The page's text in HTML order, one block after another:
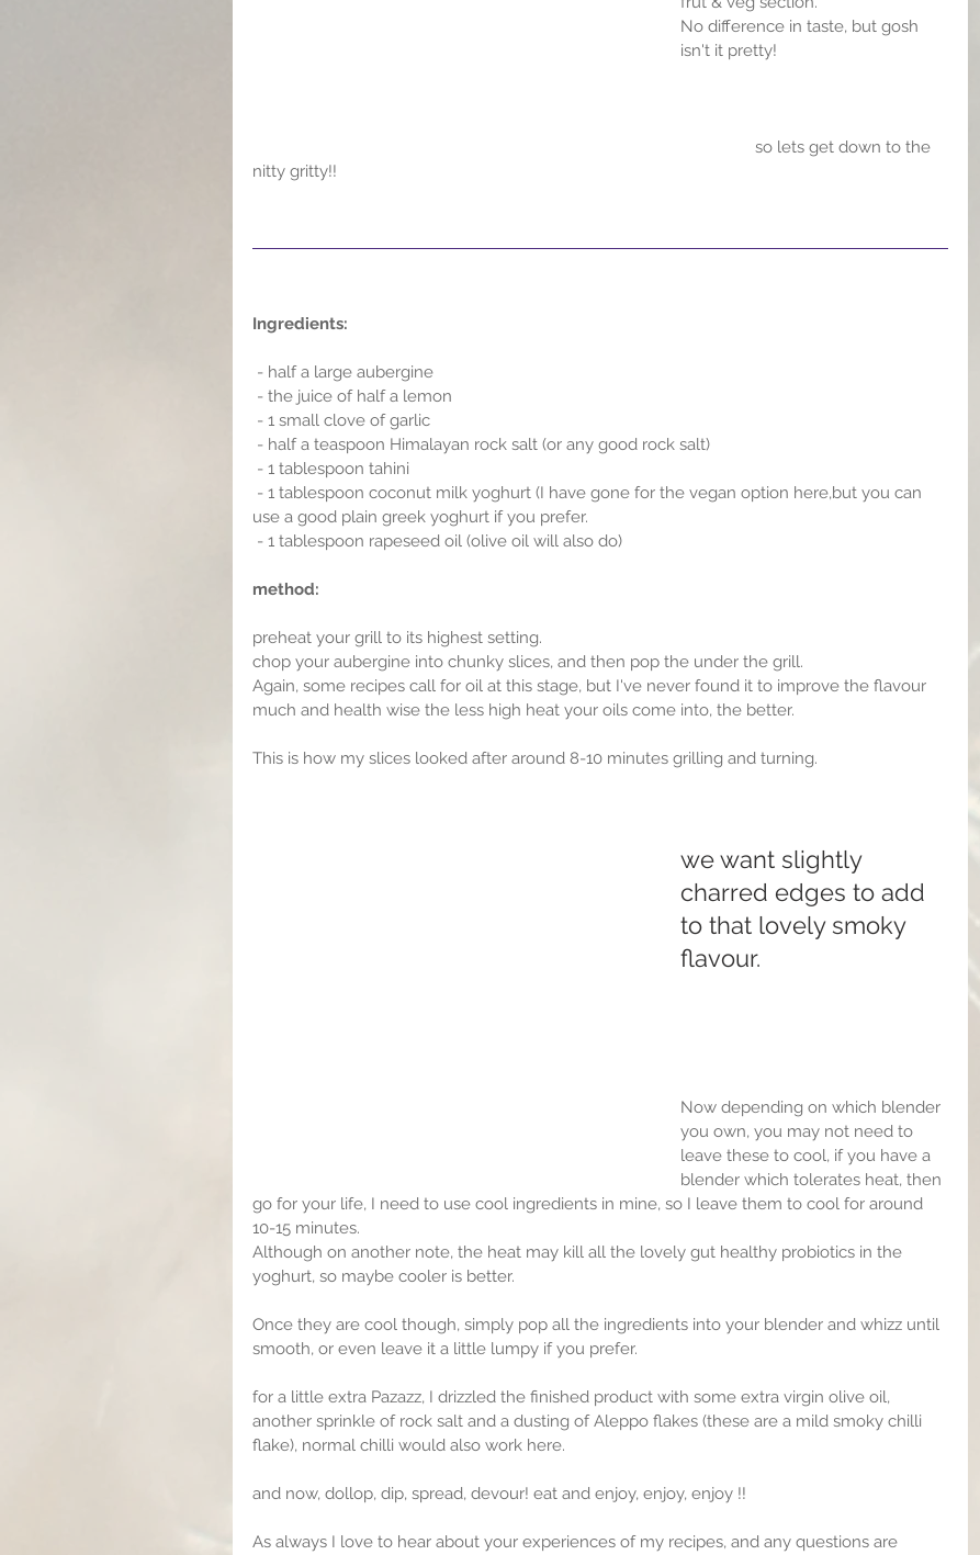
No difference in taste, but gosh
isn't it pretty!
nitty gritty!!
Ingredients:
- half a large aubergine
- the juice of half a lemon
- 1 small clove of garlic
- half a teaspoon Himalayan rock salt (or any good rock salt)
- 1 tablespoon tahini
use a good plain greek yoghurt if you prefer.
- 1 tablespoon rapeseed oil (olive oil will also do)
method:
preheat your grill to its highest setting.
chop your aubergine into chunky slices, and then pop the under the grill.
Again, some recipes call for oil at this stage, but I've never found it to improve the flavour
much and health wise the less high heat your oils come into, the better.
This is how my slices looked after around 8-10 minutes grilling and turning.
we want slightly
charred edges to add
to that lovely smoky
flavour.
Now depending on which blender
you own, you may not need to
leave these to cool, if you have a
blender which tolerates heat, then
go for your life, I need to use cool ingredients in mine, so I leave them to cool for around
10-15 minutes.
Although on another note, the heat may kill all the lovely gut healthy probiotics in the
yoghurt, so maybe cooler is better.
Once they are cool though, simply pop all the ingredients into your blender and whizz until
smooth, or even leave it a little lumpy if you prefer.
for a little extra Pazazz, I drizzled the finished product with some extra virgin olive oil,
another sprinkle of rock salt and a dusting of Aleppo flakes (these are a mild smoky chilli
flake), normal chilli would also work here.
and now, dollop, dip, spread, devour! eat and enjoy, enjoy, enjoy !!
As always I love to hear about your experiences of my recipes, and any questions are